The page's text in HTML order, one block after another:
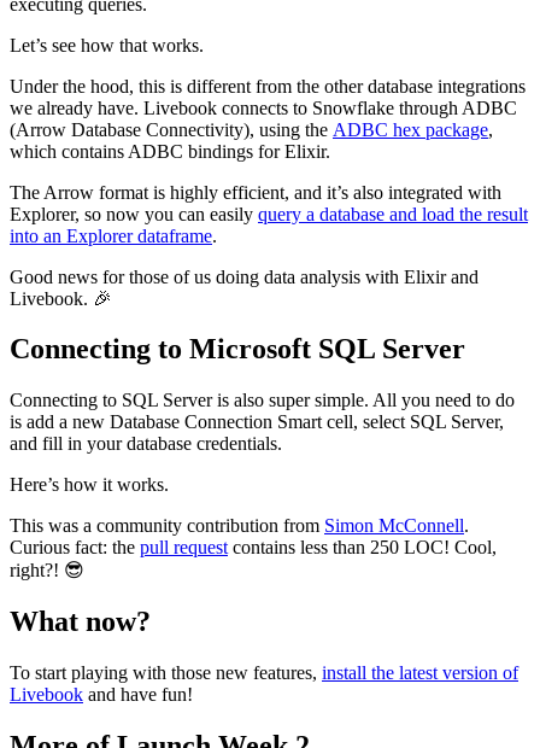
Let’s see how that works.
Under the hood, this is different from the other database integrations
we already have. Livebook connects to Snowflake through ADBC
(Arrow Database Connectivity), using the ADBC hex package,
which contains ADBC bindings for Elixir.
The Arrow format is highly efficient, and it’s also integrated with
Explorer, so now you can easily query a database and load the result
into an Explorer dataframe.
Good news for those of us doing data analysis with Elixir and
Livebook. 🎉
Connecting to Microsoft SQL Server
Connecting to SQL Server is also super simple. All you need to do
is add a new Database Connection Smart cell, select SQL Server,
and fill in your database credentials.
Here’s how it works.
This was a community contribution from Simon McConnell.
Curious fact: the pull request contains less than 250 LOC! Cool,
right?! 😎
What now?
To start playing with those new features, install the latest version of
Livebook and have fun!